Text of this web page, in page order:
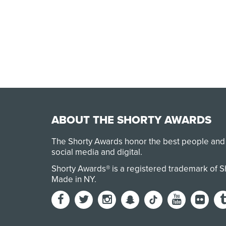
ABOUT THE SHORTY AWARDS
The Shorty Awards honor the best people
social media and digital.
Shorty Awards® is a registered trademark of
Made in NY.